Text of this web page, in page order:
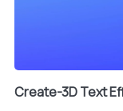
Create-3D Text